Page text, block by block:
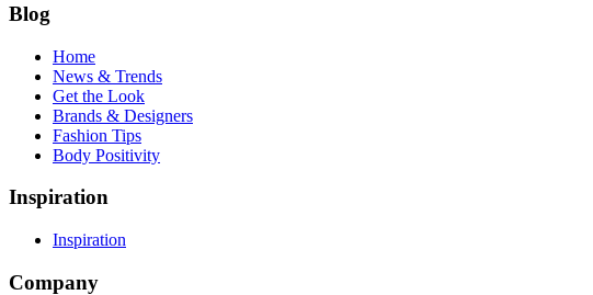
Blog
Home
News & Trends
Get the Look
Brands & Designers
Fashion Tips
Body Positivity
Inspiration
Inspiration
Company